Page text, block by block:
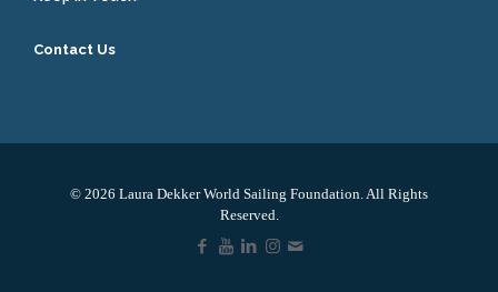
Contact Us
© 2026 Laura Dekker World Sailing Foundation. All Rights
Reserved.